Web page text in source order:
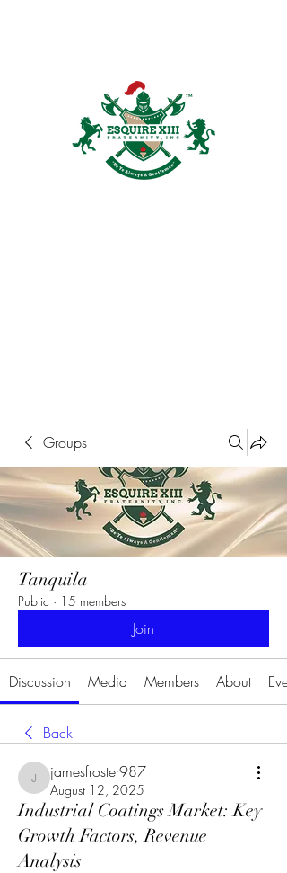
Groups
Tanquila
Public · 15 members
Join
Discussion Media Members About
Back
jamesfroster987
jamesfroster987
August 12, 2025
Industrial Coatings Market: Key
Growth Factors, Revenue
Analysis